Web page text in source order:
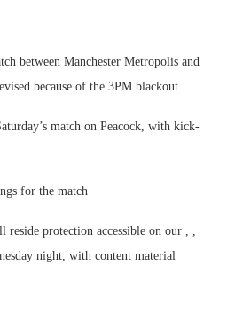
between Manchester Metropolis and
because of the 3PM blackout.
match on Peacock, with kick-
for the match
protection accessible on our , ,
night, with content material